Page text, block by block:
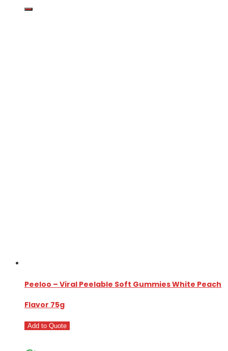
Peeloo – Viral Peelable Soft Gummies White Peach
Flavor 75g
Add to Quote